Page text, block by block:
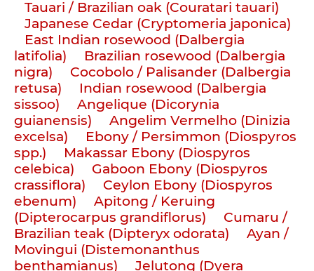
Tauari / Brazilian oak (Couratari tauari)
Japanese Cedar (Cryptomeria japonica)
East Indian rosewood (Dalbergia
latifolia)
Brazilian rosewood (Dalbergia
nigra)
Cocobolo / Palisander (Dalbergia
retusa)
Indian rosewood (Dalbergia
sissoo)
Angelique (Dicorynia
guianensis)
Angelim Vermelho (Dinizia
excelsa)
Ebony / Persimmon (Diospyros
spp.)
Makassar Ebony (Diospyros
celebica)
Gaboon Ebony (Diospyros
crassiflora)
Ceylon Ebony (Diospyros
ebenum)
Apitong / Keruing
(Dipterocarpus grandiflorus)
Cumaru /
Brazilian teak (Dipteryx odorata)
Ayan /
Movingui (Distemonanthus
benthamianus)
Jelutong (Dyera